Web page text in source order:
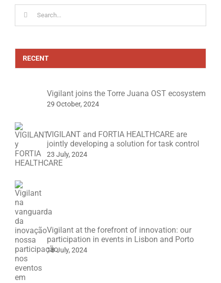
RECENT
Vigilant joins the Torre Juana OST ecosystem
29 October, 2024
VIGILANT and FORTIA HEALTHCARE are
jointly developing a solution for task control
23 July, 2024
Vigilant at the forefront of innovation: our
participation in events in Lisbon and Porto
18 July, 2024